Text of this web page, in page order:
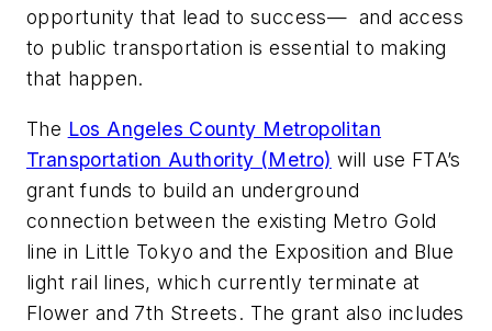
opportunity that lead to success— and access
to public transportation is essential to making
that happen.
The Los Angeles County Metropolitan
Transportation Authority (Metro) will use FTA’s
grant funds to build an underground
connection between the existing Metro Gold
line in Little Tokyo and the Exposition and Blue
light rail lines, which currently terminate at
Flower and 7th Streets. The grant also includes